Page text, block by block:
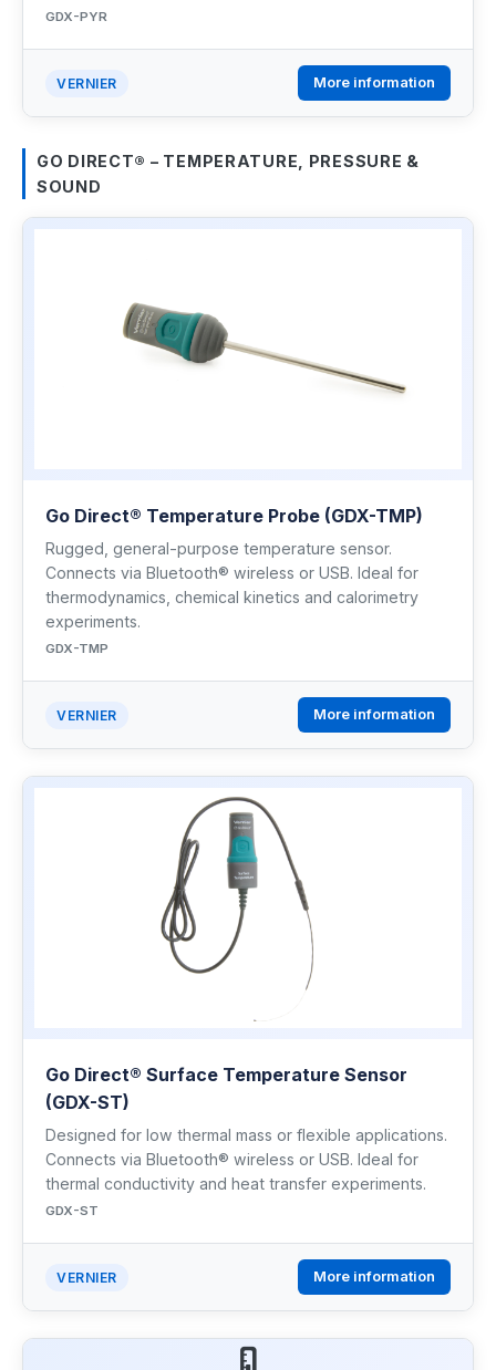
GDX-PYR
VERNIER More information
GO DIRECT® – TEMPERATURE, PRESSURE &
SOUND
Go Direct® Temperature Probe (GDX-TMP)
Rugged, general-purpose temperature sensor.
Connects via Bluetooth® wireless or USB. Ideal for
thermodynamics, chemical kinetics and calorimetry
experiments.
GDX-TMP
VERNIER More information
Go Direct® Surface Temperature Sensor
(GDX-ST)
Designed for low thermal mass or flexible applications.
Connects via Bluetooth® wireless or USB. Ideal for
thermal conductivity and heat transfer experiments.
GDX-ST
VERNIER More information